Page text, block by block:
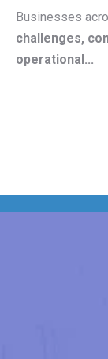
Businesses
challenges,
operational...